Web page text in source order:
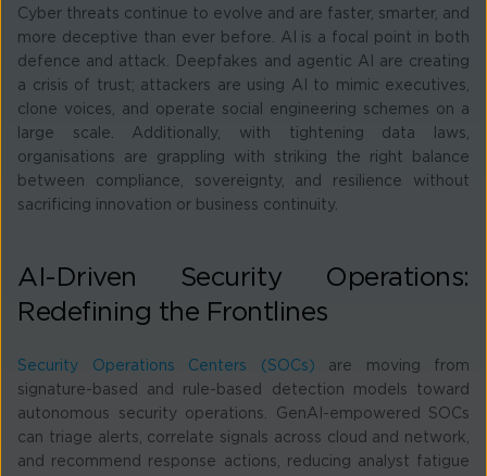
Cyber threats continue to evolve and are faster, smarter, and
more deceptive than ever before. AI is a focal point in both
defence and attack. Deepfakes and agentic AI are creating
a crisis of trust; attackers are using AI to mimic executives,
clone voices, and operate social engineering schemes on a
large scale. Additionally, with tightening data laws,
organisations are grappling with striking the right balance
between compliance, sovereignty, and resilience without
sacrificing innovation or business continuity.
AI-Driven Security Operations:
Redefining the Frontlines
Security Operations Centers (SOCs) are moving from
signature-based and rule-based detection models toward
autonomous security operations. GenAI-empowered SOCs
can triage alerts, correlate signals across cloud and network,
and recommend response actions, reducing analyst fatigue